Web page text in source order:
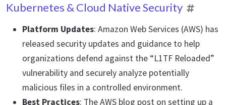
Kubernetes & Cloud Native Security
Platform Updates: Amazon Web Services (AWS) has
released security updates and guidance to help
organizations defend against the “L1TF Reloaded”
vulnerability and securely analyze potentially
malicious files in a controlled environment.
Best Practices: The AWS blog post on setting up a